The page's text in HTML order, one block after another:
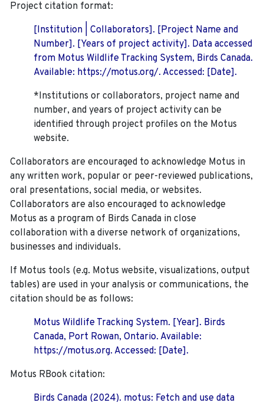
Project citation format:
[Institution | Collaborators]. [Project Name and
Number]. [Years of project activity]. Data accessed
from Motus Wildlife Tracking System, Birds Canada.
Available: https://motus.org/. Accessed: [Date].
*Institutions or collaborators, project name and
number, and years of project activity can be
identified through project profiles on the Motus
website.
Collaborators are encouraged to acknowledge Motus in
any written work, popular or peer-reviewed publications,
oral presentations, social media, or websites.
Collaborators are also encouraged to acknowledge
Motus as a program of Birds Canada in close
collaboration with a diverse network of organizations,
businesses and individuals.
If Motus tools (e.g. Motus website, visualizations, output
tables) are used in your analysis or communications, the
citation should be as follows:
Motus Wildlife Tracking System. [Year]. Birds
Canada, Port Rowan, Ontario. Available:
https://motus.org. Accessed: [Date].
Motus RBook citation:
Birds Canada (2024). motus: Fetch and use data